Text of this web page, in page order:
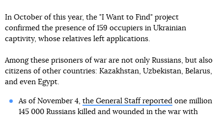
In October of this year, the "I Want to Find" project
confirmed the presence of 159 occupiers in Ukrainian
captivity, whose relatives left applications.
Among these prisoners of war are not only Russians, but also
citizens of other countries: Kazakhstan, Uzbekistan, Belarus,
and even Egypt.
As of November 4, the General Staff reportedone million
145 000 Russians killed and wounded in the war with